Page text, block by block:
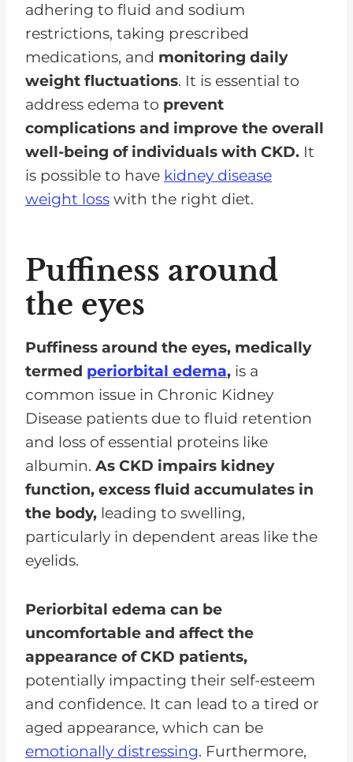
adhering to fluid and sodium
restrictions, taking prescribed
medications, and monitoring daily
weight fluctuations. It is essential to
address edema to prevent
complications and improve the overall
well-being of individuals with CKD. It
is possible to have kidney disease
weight loss with the right diet.
Puffiness around
the eyes
Puffiness around the eyes, medically
termed periorbital edema, is a
common issue in Chronic Kidney
Disease patients due to fluid retention
and loss of essential proteins like
albumin. As CKD impairs kidney
function, excess fluid accumulates in
the body, leading to swelling,
particularly in dependent areas like the
eyelids.
Periorbital edema can be
uncomfortable and affect the
appearance of CKD patients,
potentially impacting their self-esteem
and confidence. It can lead to a tired or
aged appearance, which can be
emotionally distressing. Furthermore,